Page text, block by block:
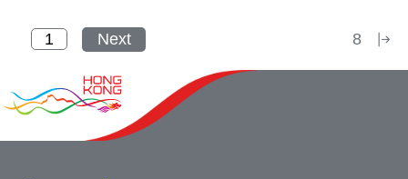
Next 8